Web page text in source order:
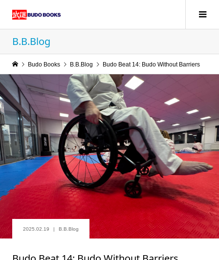
B.B.Blog
Budo Books B.B.Blog Budo Beat 14: Budo Without Barriers
2025.02.19 B.B.Blog